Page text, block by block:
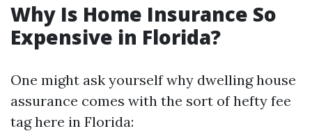
Why Is Home Insurance So
Expensive in Florida?
One might ask yourself why dwelling house
assurance comes with the sort of hefty fee
tag here in Florida: